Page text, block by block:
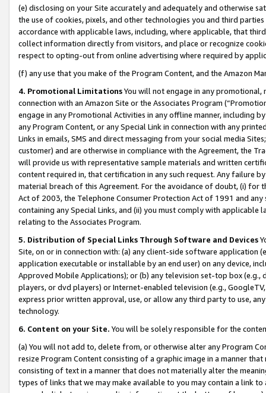
(e) disclosing on your Site accurately and adequately and otherwise
the use of cookies, pixels, and other technologies you and third
accordance with applicable laws, including, where applicable, that
collect information directly from visitors, and place or recognize
respect to opting-out from online advertising where required by
(f) any use that you make of the Program Content, and the Amazon
4. Promotional LimitationsYou will not engage in any
connection with an Amazon Site or the Associates Program
engage in any Promotional Activities in any offline manner, including
any Program Content, or any Special Link in connection with any
Links in emails, SMS and direct messaging from your social media
customer) and are otherwise in compliance with the Agreement, the
will provide us with representative sample materials and written
content required in, that certification in any such request. Any failure
material breach of this Agreement. For the avoidance of doubt, (i) for
Act of 2003, the Telephone Consumer Protection Act of 1991 and
containing any Special Links, and (ii) you must comply with
relating to the Associates Program.
5. Distribution of Special Links Through Software and Devices
Site, on or in connection with: (a) any client-side software application
application executable or installable by an end user) on any device,
Approved Mobile Applications); or (b) any television set-top box
players, or dvd players) or Internet-enabled television (e.g.,
express prior written approval, use, or allow any third party to use,
technology.
6. Content on your Site. You will be solely responsible for the
(a) You will not add to, delete from, or otherwise alter any Program
resize Program Content consisting of a graphic image in a manner
consisting of text in a manner that does not materially alter the
types of links that we may make available to you may contain a link